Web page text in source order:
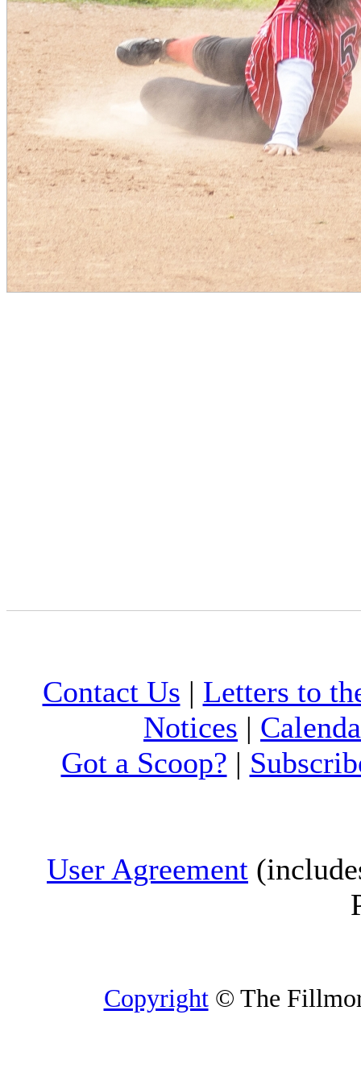
Contact Us | Letters to
Notices |
Got a Scoop? |
User Agreement
Copyright© The